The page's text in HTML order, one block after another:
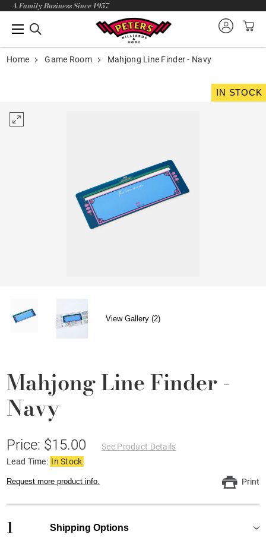
A Family Business Since 1957
Home Game Room Mahjong Line Finder - Navy
IN STOCK
View Gallery (2)
Mahjong Line Finder -
Navy
Price: $15.00
See Product Details
Lead Time: In Stock
Request more product info. Print
1 Shipping Options